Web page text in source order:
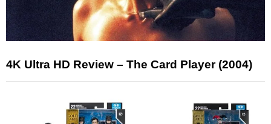
4K Ultra HD Review – The Card Player (2004)